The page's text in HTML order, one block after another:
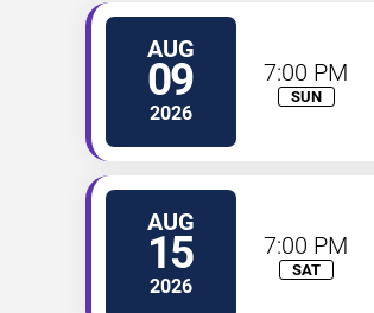
AUG
09
2026
7:00 PM
SUN
AUG
15
2026
7:00 PM
SAT